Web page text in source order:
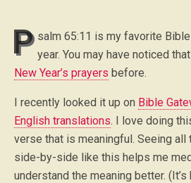
P salm 65:11 is my favorite
year. You may have noticed
New Year’s prayers before.
I recently looked it up on Bible
English translations. I love doing
verse that is meaningful. Seeing
side-by-side like this helps me
understand the meaning better.